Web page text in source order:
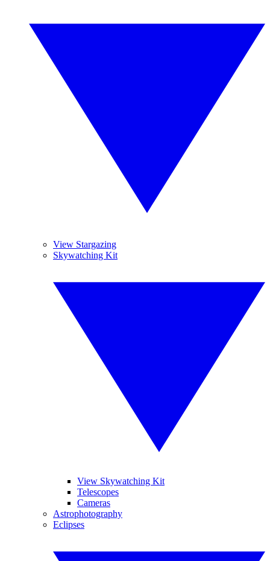
View Stargazing
Skywatching Kit
View Skywatching Kit
Telescopes
Cameras
Astrophotography
Eclipses